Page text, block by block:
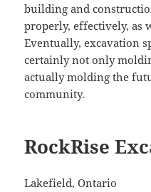
building and
properly, effectively, as
Eventually, excavation
certainly not only
actually molding the
community.
RockRise
Lakefield, Ontario